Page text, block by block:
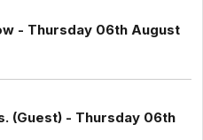
- Thursday 06th August
(Guest) - Thursday 06th